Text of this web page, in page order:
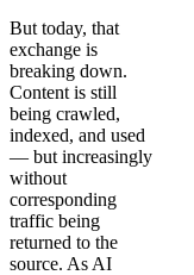
But today, that
exchange is
breaking down.
Content is still
being crawled,
indexed, and used
— but increasingly
without
corresponding
traffic being
returned to the
source. As AI